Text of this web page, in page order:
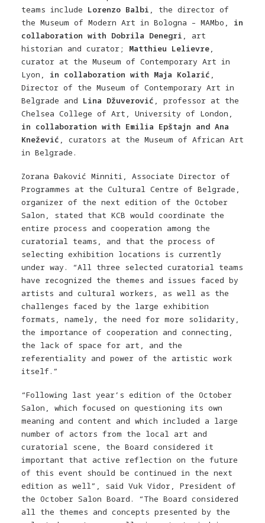
teams include Lorenzo Balbi , the director of
the Museum of Modern Art in Bologna – MAMbo, in
collaboration with Dobrila Denegri , art
historian and curator; Matthieu Lelievre,
curator at the Museum of Contemporary Art in
Lyon, in collaboration with Maja Kolarić ,
Director of the Museum of Contemporary Art in
Belgrade and Lina Džuverović , professor at the
Chelsea College of Art, University of London,
in collaboration with Emilia Epštajn and Ana
Knežević , curators at the Museum of African Art
in Belgrade.
Zorana Đaković Minniti, Associate Director of
Programmes at the Cultural Centre of Belgrade,
organizer of the next edition of the October
Salon, stated that KCB would coordinate the
entire process and cooperation among the
curatorial teams, and that the process of
selecting exhibition locations is currently
under way. “All three selected curatorial teams
have recognized the themes and issues faced by
artists and cultural workers, as well as the
challenges faced by the large exhibition
formats, namely, the need for more solidarity,
the importance of cooperation and connecting,
the lack of space for art, and the
referentiality and power of the artistic work
itself.”
“Following last year’s edition of the October
Salon, which focused on questioning its own
meaning and content and which included a large
number of actors from the local art and
curatorial scene, the Board considered it
important that active reflection on the future
of this event should be continued in the next
edition as well”, said Vuk Vidor, President of
the October Salon Board. “The Board considered
all the themes and concepts presented by the